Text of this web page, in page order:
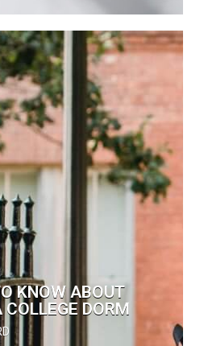
KNOW ABOUT
DORM